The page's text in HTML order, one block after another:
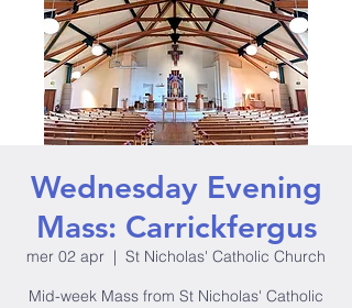
Wednesday Evening
Mass: Carrickfergus
mer 02 apr
  |
St Nicholas' Catholic Church
Mid-week Mass from St Nicholas' Catholic